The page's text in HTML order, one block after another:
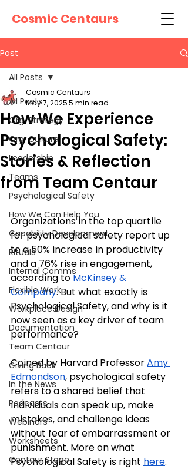
Cosmic Centaurs
Post
All Posts
Org. Strategy
Org. Culture
Leadership
Teams
Psychological Safety
How We Can Help You
Capability Development
Rituals
Internal Comms
Flexible Work
Workplace Design
Documentation
Team Centaur
Giving Back
In the News
Podcasts
Webinars
Worksheets
Centaur Stage
All Posts
How We Experience
Psychological Safety:
Stories & Reflection
from Team Centaur
Cosmic Centaurs
May 7, 20255 min read
Organizations in the top quartile
for psychological safety report up
to a 50% increase in productivity
and a 76% rise in engagement,
according to McKinsey &
Company. But what exactly is
Psychological Safety, and why is it
now seen as a key driver of team
performance?
Coined by Harvard Professor Amy
Edmondson, psychological safety
refers to a shared belief that
individuals can speak up, make
mistakes, and challenge ideas
without fear of embarrassment or
punishment. More on what
Psychological Safety is right here.